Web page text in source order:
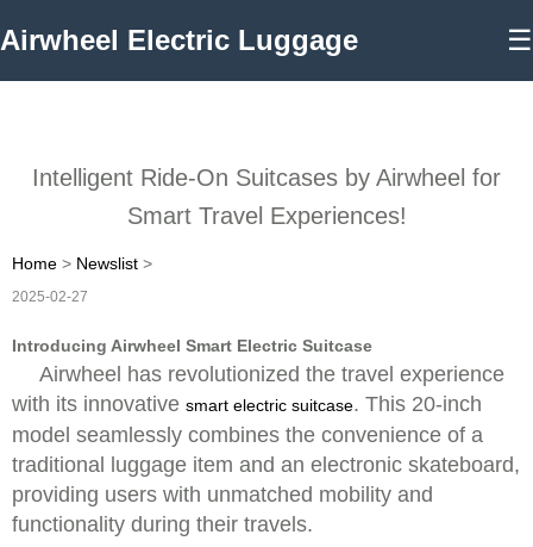
Airwheel Electric Luggage ☰
Intelligent Ride-On Suitcases by Airwheel for
Smart Travel Experiences!
Home > Newslist >
2025-02-27
Introducing Airwheel Smart Electric Suitcase
Airwheel has revolutionized the travel experience
with its innovative smart electric suitcase. This 20-inch
model seamlessly combines the convenience of a
traditional luggage item and an electronic skateboard,
providing users with unmatched mobility and
functionality during their travels.